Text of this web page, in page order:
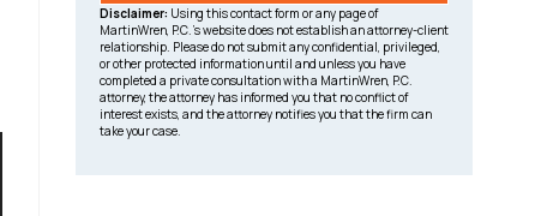
Disclaimer: Using this contact form or any page of
MartinWren, P.C.’s website does not establish an attorney-client
relationship. Please do not submit any confidential, privileged,
or other protected information until and unless you have
completed a private consultation with a MartinWren, P.C.
attorney, the attorney has informed you that no conflict of
interest exists, and the attorney notifies you that the firm can
take your case.